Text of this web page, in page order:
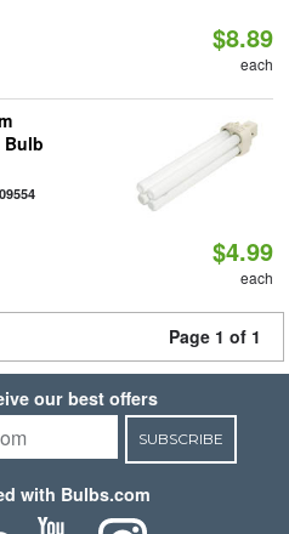
$8.89
each
Bulb
$4.99
each
Page 1 of 1
our best offers
SUBSCRIBE
with Bulbs.com